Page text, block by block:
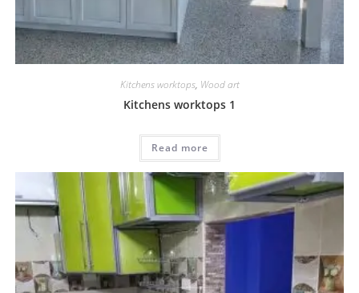
Kitchens worktops, Wood art
Kitchens worktops 1
Read more